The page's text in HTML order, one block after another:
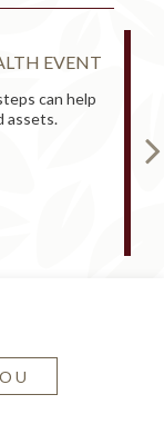
EVENT
can help
assets.